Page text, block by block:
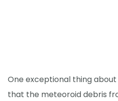
One exceptional thing
that the meteoroid debris